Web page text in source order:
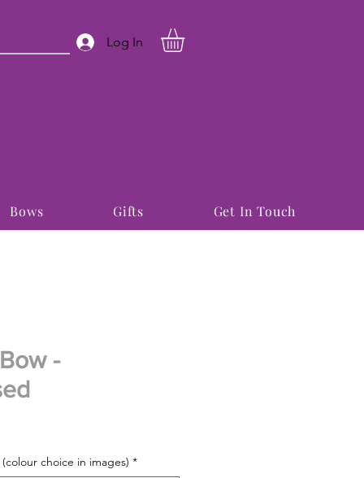
Log In
Bows Gifts Get In Touch
-
choice in images) *